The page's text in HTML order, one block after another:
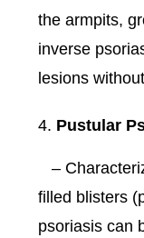
the armpits,
inverse
lesions
Pustular
–
filled blisters
psoriasis can